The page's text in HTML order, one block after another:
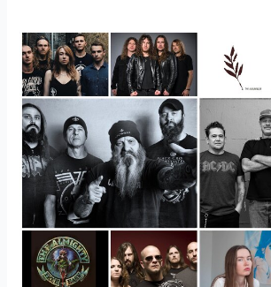
What
Are
Some
Examples
Of
Unofficial
Band
Merchandise